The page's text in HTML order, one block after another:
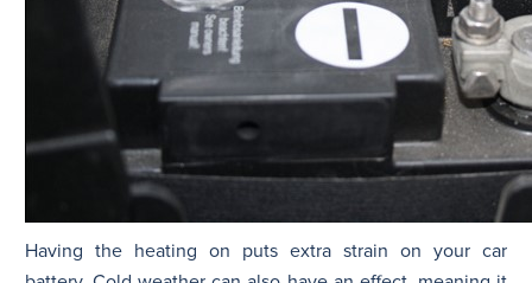
Having the heating on puts extra strain on your car